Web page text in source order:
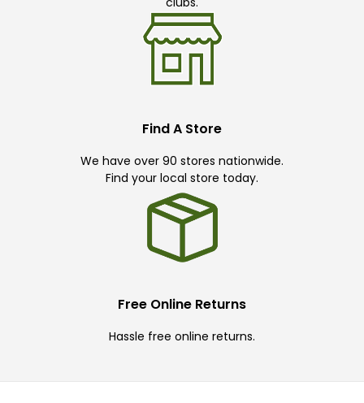
Find A Store
We have over 90 stores nationwide.
Find your local store today.
Free Online Returns
Hassle free online returns.